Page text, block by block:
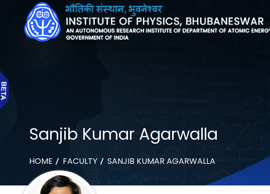
Sanjib Kumar Agarwalla
HOME FACULTY SANJIB KUMAR AGARWALLA